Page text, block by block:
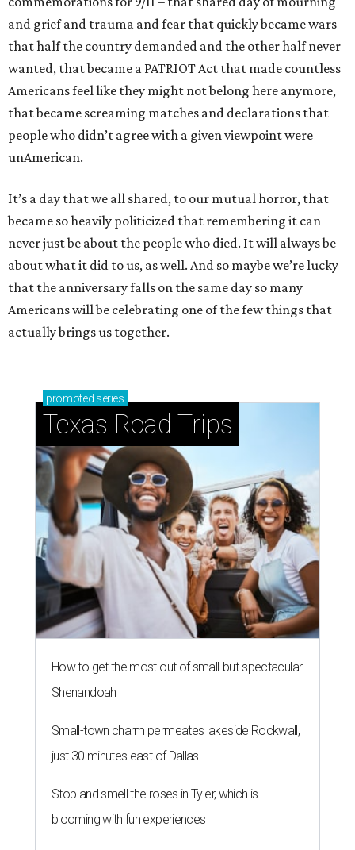
and grief and trauma and fear that quickly became wars
that half the country demanded and the other half never
wanted, that became a PATRIOT Act that made countless
Americans feel like they might not belong here anymore,
that became screaming matches and declarations that
people who didn’t agree with a given viewpoint were
unAmerican.
It’s a day that we all shared, to our mutual horror, that
became so heavily politicized that remembering it can
never just be about the people who died. It will always be
about what it did to us, as well. And so maybe we’re lucky
that the anniversary falls on the same day so many
Americans will be celebrating one of the few things that
actually brings us together.
promoted series
Texas Road Trips
How to get the most out of small-but-spectacular
Shenandoah
Small-town charm permeates lakeside Rockwall,
just 30 minutes east of Dallas
Stop and smell the roses in Tyler, which is
blooming with fun experiences